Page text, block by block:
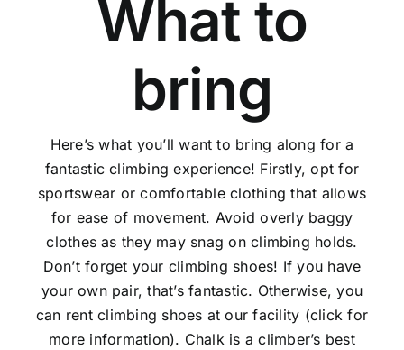
What to
bring
Here’s what you’ll want to bring along for a
fantastic climbing experience! Firstly, opt for
sportswear or comfortable clothing that allows
for ease of movement. Avoid overly baggy
clothes as they may snag on climbing holds.
Don’t forget your climbing shoes! If you have
your own pair, that’s fantastic. Otherwise, you
can rent climbing shoes at our facility (click for
more information). Chalk is a climber’s best